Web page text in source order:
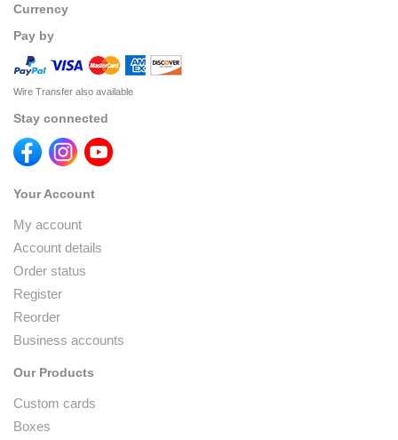
Currency
Pay by
Wire Transfer also available
Stay connected
Your Account
My account
Account details
Order status
Register
Reorder
Business accounts
Our Products
Custom cards
Boxes